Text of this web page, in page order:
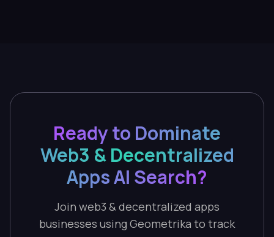
Ready to Dominate
Web3 & Decentralized
Apps AI Search?
Join web3 & decentralized apps
businesses using Geometrika to track